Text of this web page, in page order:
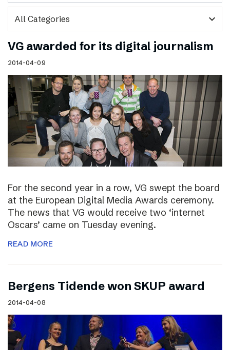
expand_more
VG awarded for its digital journalism
2014-04-09
For the second year in a row, VG swept the board
at the European Digital Media Awards ceremony.
The news that VG would receive two ‘internet
Oscars’ came on Tuesday evening.
READ MORE
Bergens Tidende won SKUP award
2014-04-08